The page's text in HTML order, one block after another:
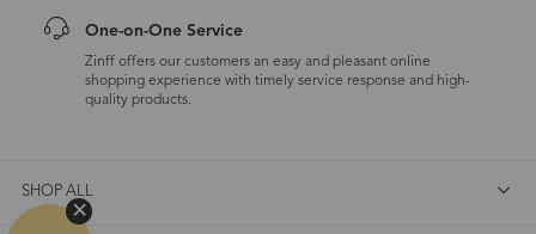
One-on-One Service
Zinff offers our customers an easy and pleasant online
shopping experience with timely service response and high-
quality products.
SHOP ALL